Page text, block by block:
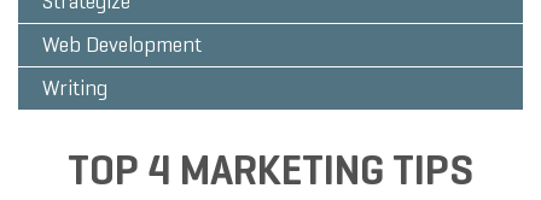
Web Development
Writing
TOP 4 MARKETING TIPS